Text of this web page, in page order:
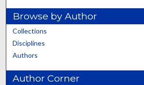
Browse by Author
Collections
Disciplines
Authors
Author Corner